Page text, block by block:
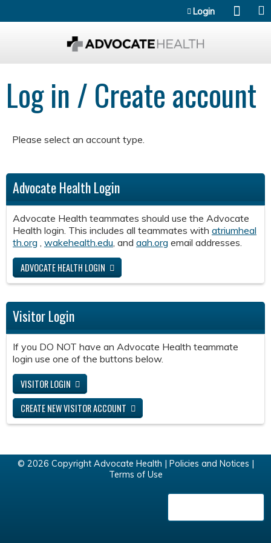
Login
Log in / Create account
Please select an account type.
Advocate Health Login
Advocate Health teammates should use the Advocate
Health login. This includes all teammates with atriumheal
th.org wakehealth.edu , and aah.org email addresses.
ADVOCATE HEALTH LOGIN
Visitor Login
If you DO NOT have an Advocate Health teammate
login use one of the buttons below.
VISITOR LOGIN
CREATE NEW VISITOR ACCOUNT
© 2026 Copyright Advocate Health | Policies and Notices
Terms of Use